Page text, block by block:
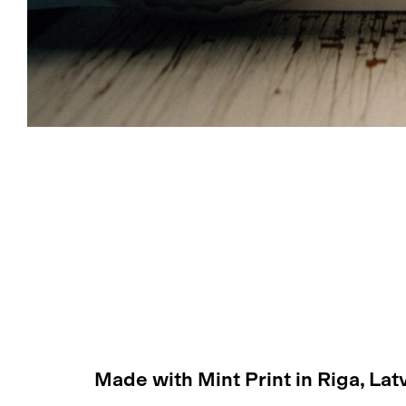
Made with Mint Print in Riga,